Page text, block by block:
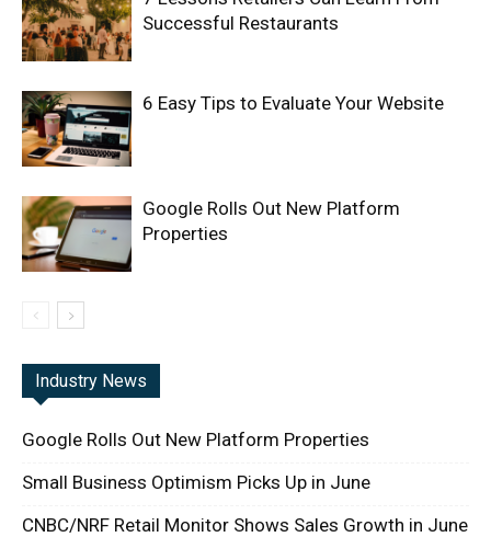
Successful Restaurants
6 Easy Tips to Evaluate Your Website
Google Rolls Out New Platform
Properties
Industry News
Google Rolls Out New Platform Properties
Small Business Optimism Picks Up in June
CNBC/NRF Retail Monitor Shows Sales Growth in June